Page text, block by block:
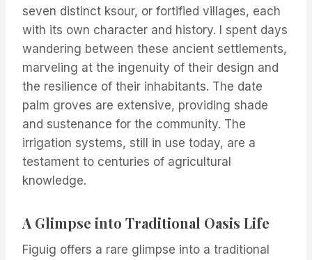
seven distinct ksour, or fortified villages, each
with its own character and history. I spent days
wandering between these ancient settlements,
marveling at the ingenuity of their design and
the resilience of their inhabitants. The date
palm groves are extensive, providing shade
and sustenance for the community. The
irrigation systems, still in use today, are a
testament to centuries of agricultural
knowledge.
A Glimpse into Traditional Oasis Life
Figuig offers a rare glimpse into a traditional